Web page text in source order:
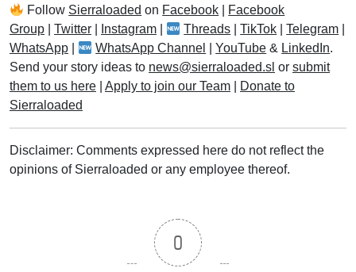
Follow Sierraloaded on Facebook
Facebook
Group
Twitter Instagram Threads |TikTok |Telegram
WhatsApp
WhatsApp Channel |YouTube & LinkedIn.
Send your story ideas to news@sierraloaded.sl or submit
them to us here
Apply to join our Team
Donate to
Sierraloaded
Disclaimer: Comments expressed here do not reflect the
opinions of Sierraloaded or any employee thereof.
0